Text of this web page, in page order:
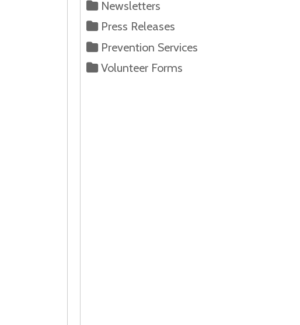
Volunteer Forms